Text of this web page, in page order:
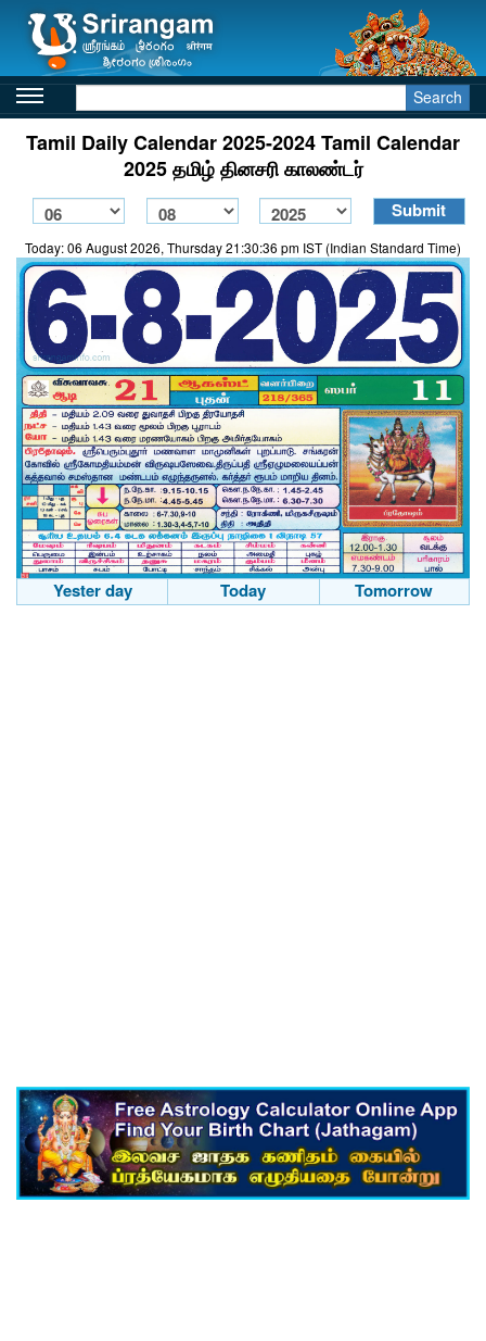
Search
Tamil Daily Calendar 2025-2024 Tamil Calendar
2025 தமிழ் தினசரி காலண்டர்
Today: 06 August 2026, Thursday 21:30:36 pm IST (Indian Standard Time)
Yester day Today Tomorrow